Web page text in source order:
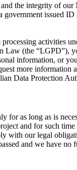
the integrity of
issued
activities
(the “LGPD”),
information, or
more information
Data Protection
for as long as is
and for such
with our legal
and we have